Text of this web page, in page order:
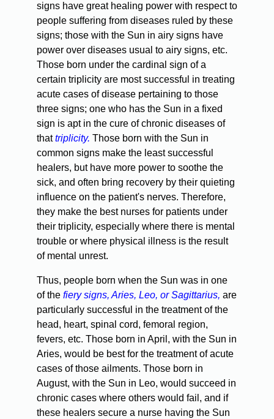
signs have great healing power with respect to
people suffering from diseases ruled by these
signs; those with the Sun in airy signs have
power over diseases usual to airy signs, etc.
Those born under the cardinal sign of a
certain triplicity are most successful in treating
acute cases of disease pertaining to those
three signs; one who has the Sun in a fixed
sign is apt in the cure of chronic diseases of
thattriplicity. Those born with the Sun in
common signs make the least successful
healers, but have more power to soothe the
sick, and often bring recovery by their quieting
influence on the patient's nerves. Therefore,
they make the best nurses for patients under
their triplicity, especially where there is mental
trouble or where physical illness is the result
of mental unrest.
Thus, people born when the Sun was in one
of the fiery signs, Aries, Leo, or Sagittarius, are
particularly successful in the treatment of the
head, heart, spinal cord, femoral region,
fevers, etc. Those born in April, with the Sun in
Aries, would be best for the treatment of acute
cases of those ailments. Those born in
August, with the Sun in Leo, would succeed in
chronic cases where others would fail, and if
these healers secure a nurse having the Sun